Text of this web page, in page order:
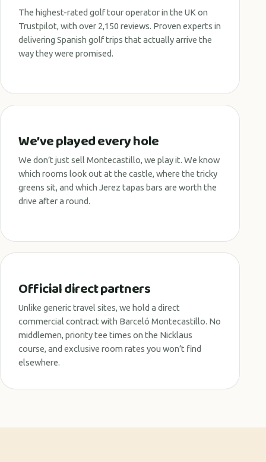
The highest-rated golf tour operator in the UK on
Trustpilot, with over 2,150 reviews. Proven experts in
delivering Spanish golf trips that actually arrive the
way they were promised.
We’ve played every hole
We don’t just sell Montecastillo, we play it. We know
which rooms look out at the castle, where the tricky
greens sit, and which Jerez tapas bars are worth the
drive after a round.
Official direct partners
Unlike generic travel sites, we hold a direct
commercial contract with Barceló Montecastillo. No
middlemen, priority tee times on the Nicklaus
course, and exclusive room rates you won’t find
elsewhere.